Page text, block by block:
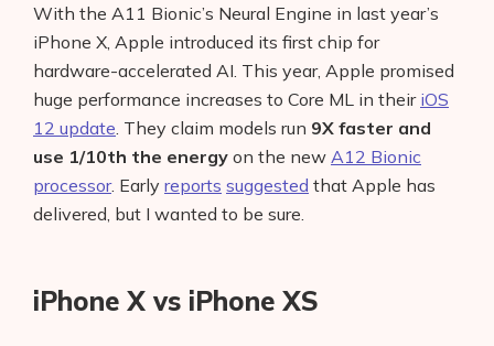
With the A11 Bionic’s Neural Engine in last year’s
iPhone X, Apple introduced its first chip for
hardware-accelerated AI. This year, Apple promised
huge performance increases to Core ML in their iOS
12 update. They claim models run 9X faster and
use 1/10th the energy on the new A12 Bionic
processor. Early reports suggested that Apple has
delivered, but I wanted to be sure.
iPhone X vs iPhone XS